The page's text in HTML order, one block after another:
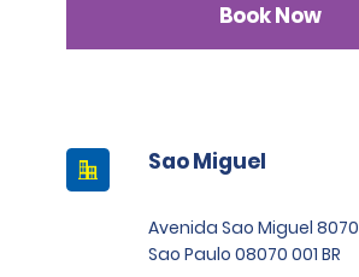
Book Now
Sao Miguel
Avenida Sao Miguel 8070
Sao Paulo 08070 001 BR